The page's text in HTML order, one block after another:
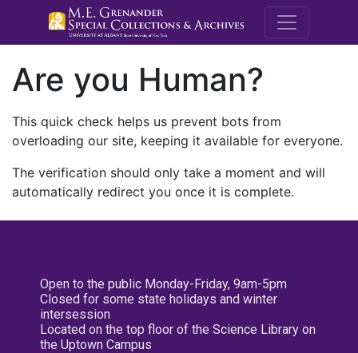
M.E.
Are you Human?
This quick check helps us prevent bots from
overloading our site, keeping it available for everyone.
The verification should only take a moment and will
automatically redirect you once it is complete.
Open to the public Monday-Friday, 9am-5pm
Closed for some state holidays and winter
intersession
Located on the top floor of the Science Library on
the Uptown Campus